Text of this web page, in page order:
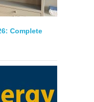
Complete